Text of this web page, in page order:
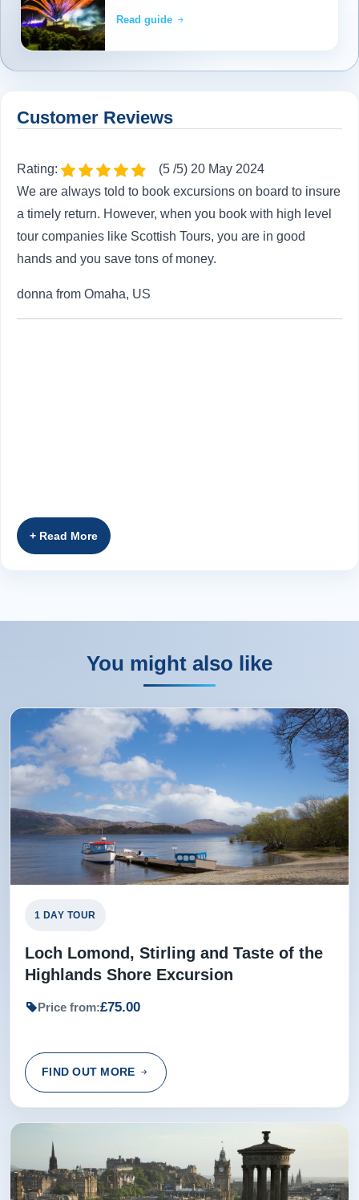
Read guide
Customer Reviews
Rating:
(5 /5) 20 May 2024
We are always told to book excursions on board to insure
a timely return. However, when you book with high level
tour companies like Scottish Tours, you are in good
hands and you save tons of money.
donna from Omaha, US
You might also like
1 DAY TOUR
Loch Lomond, Stirling and Taste of the
Highlands Shore Excursion
Price from:£75.00
FIND OUT MORE